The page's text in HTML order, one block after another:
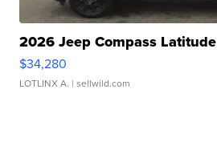
2026 Jeep Compass Latitude
$34,280
LOTLINX A. | sellwild.com